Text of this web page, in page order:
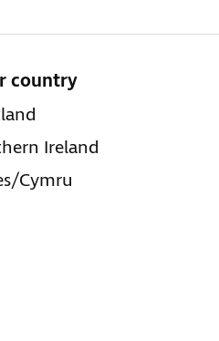
country
Ireland
Cymru